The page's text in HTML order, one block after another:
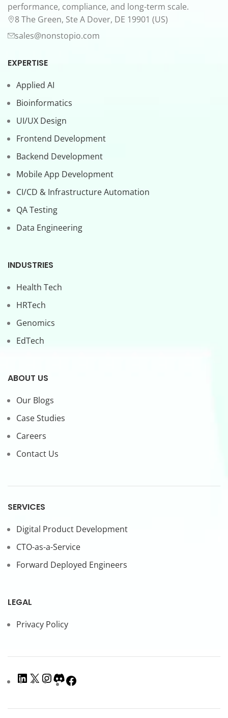
performance, compliance, and long-term scale.
8 The Green, Ste A Dover, DE 19901 (US)
sales@nonstopio.com
EXPERTISE
Applied AI
Bioinformatics
UI/UX Design
Frontend Development
Backend Development
Mobile App Development
CI/CD & Infrastructure Automation
QA Testing
Data Engineering
INDUSTRIES
Health Tech
HRTech
Genomics
EdTech
ABOUT US
Our Blogs
Case Studies
Careers
Contact Us
SERVICES
Digital Product Development
CTO-as-a-Service
Forward Deployed Engineers
LEGAL
Privacy Policy